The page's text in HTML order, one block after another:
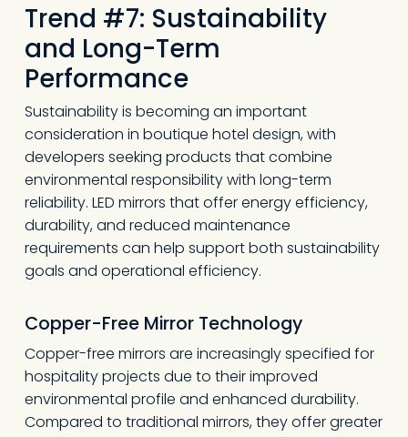
Trend #7: Sustainability
and Long-Term
Performance
Sustainability is becoming an important
consideration in boutique hotel design, with
developers seeking products that combine
environmental responsibility with long-term
reliability. LED mirrors that offer energy efficiency,
durability, and reduced maintenance
requirements can help support both sustainability
goals and operational efficiency.
Copper-Free Mirror Technology
Copper-free mirrors are increasingly specified for
hospitality projects due to their improved
environmental profile and enhanced durability.
Compared to traditional mirrors, they offer greater